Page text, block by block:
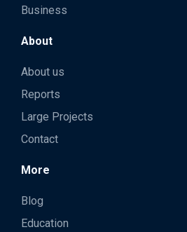
Business
About
About us
Reports
Large Projects
Contact
More
Blog
Education